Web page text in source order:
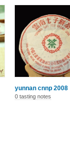
yunnan cnnp 2008
0 tasting notes